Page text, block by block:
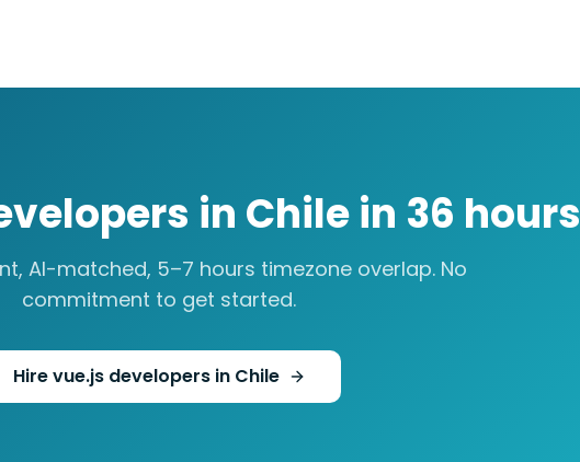
in Chilein 36 hours
AI-matched, 5–7 hours timezone overlap. No
commitment to get started.
Hirevue.js developersin Chile